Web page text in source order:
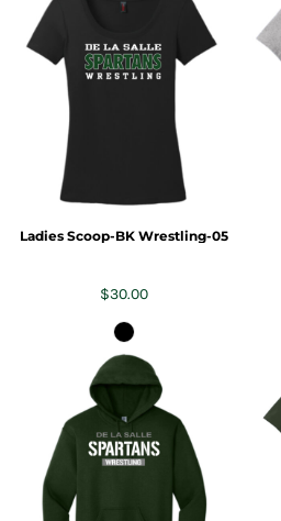
Ladies Scoop-BK Wrestling-05
$30.00